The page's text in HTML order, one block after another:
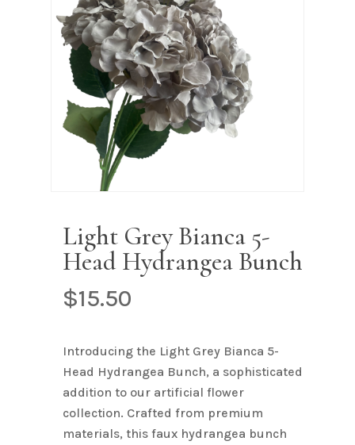
Light Grey Bianca 5-
Head Hydrangea Bunch
$15.50
Introducing the Light Grey Bianca 5-
Head Hydrangea Bunch, a sophisticated
addition to our artificial flower
collection. Crafted from premium
materials, this faux hydrangea bunch
Name*
Email*
Save my name, email, and
website in this browser for the next